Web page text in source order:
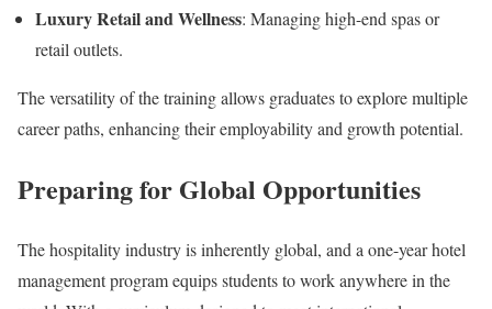
Luxury Retail and Wellness: Managing high-end spas or
retail outlets.
The versatility of the training allows graduates to explore multiple
career paths, enhancing their employability and growth potential.
Preparing for Global Opportunities
The hospitality industry is inherently global, and a one-year hotel
management program equips students to work anywhere in the